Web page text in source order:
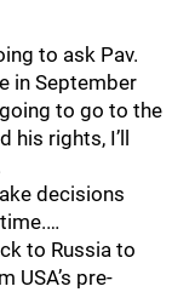
to ask Pav.
in September
going to go to the
his rights, I’ll
decisions
to Russia to
USA’s pre-